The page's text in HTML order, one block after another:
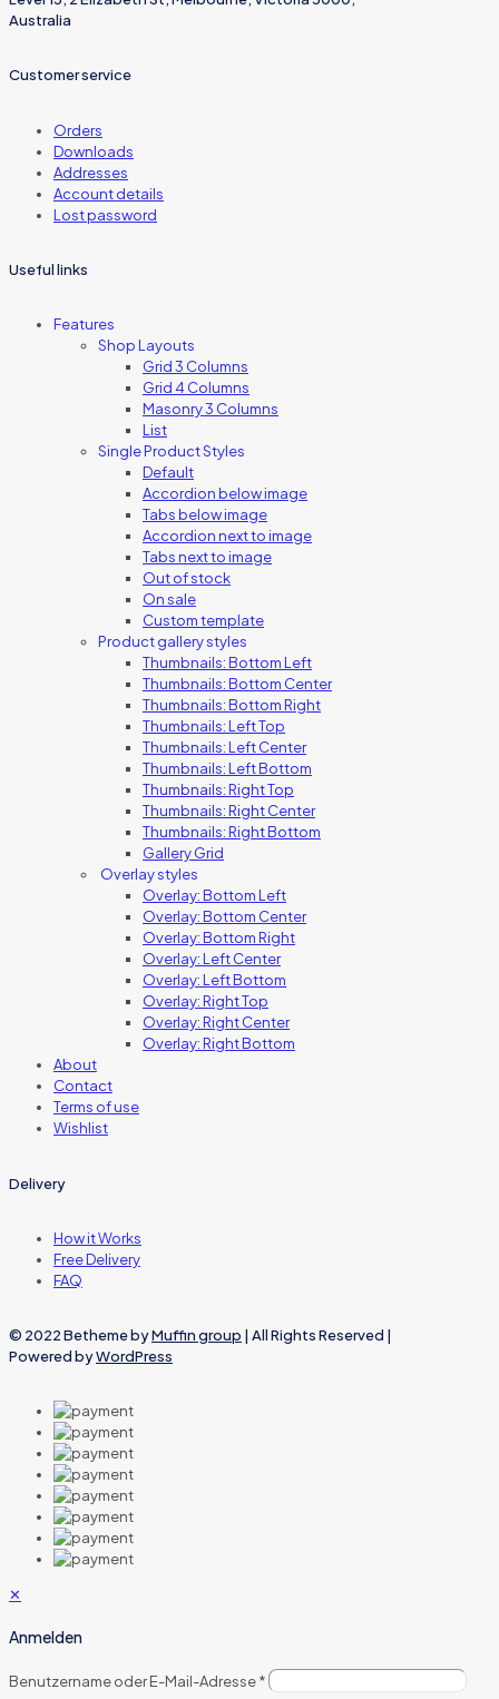
Australia
Customer service
Orders
Downloads
Addresses
Account details
Lost password
Useful links
Features
Shop Layouts
Grid 3 Columns
Grid 4 Columns
Masonry 3 Columns
List
Single Product Styles
Default
Accordion below image
Tabs below image
Accordion next to image
Tabs next to image
Out of stock
On sale
Custom template
Product gallery styles
Thumbnails: Bottom Left
Thumbnails: Bottom Center
Thumbnails: Bottom Right
Thumbnails: Left Top
Thumbnails: Left Center
Thumbnails: Left Bottom
Thumbnails: Right Top
Thumbnails: Right Center
Thumbnails: Right Bottom
Gallery Grid
Overlay styles
Overlay: Bottom Left
Overlay: Bottom Center
Overlay: Bottom Right
Overlay: Left Center
Overlay: Left Bottom
Overlay: Right Top
Overlay: Right Center
Overlay: Right Bottom
About
Contact
Terms of use
Wishlist
Delivery
How it Works
Free Delivery
FAQ
© 2022 Betheme byMuffin group | All Rights Reserved |
Powered byWordPress
✕
Anmelden
Benutzername oder E-Mail-Adresse*